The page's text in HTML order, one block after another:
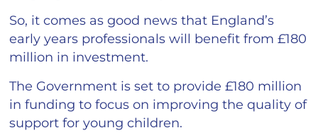
So, it comes as good news that England’s
early years professionals will benefit from £180
million in investment.
The Government is set to provide £180 million
in funding to focus on improving the quality of
support for young children.